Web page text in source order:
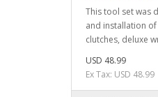
This tool set was
and installation
clutches, deluxe
USD 48.99
Ex Tax: USD 48.99